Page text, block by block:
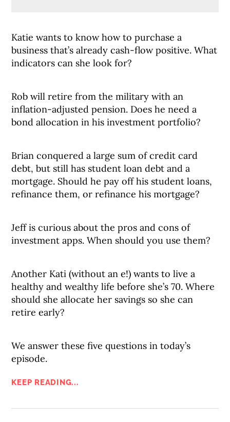
Katie wants to know how to purchase a
business that’s already cash-flow positive. What
indicators can she look for?
Rob will retire from the military with an
inflation-adjusted pension. Does he need a
bond allocation in his investment portfolio?
Brian conquered a large sum of credit card
debt, but still has student loan debt and a
mortgage. Should he pay off his student loans,
refinance them, or refinance his mortgage?
Jeff is curious about the pros and cons of
investment apps. When should you use them?
Another Kati (without an e!) wants to live a
healthy and wealthy life before she’s 70. Where
should she allocate her savings so she can
retire early?
We answer these five questions in today’s
episode.
KEEP READING...